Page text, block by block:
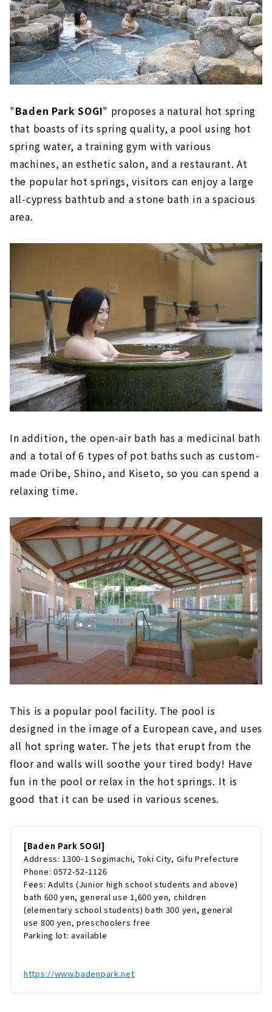
Nagashima Onsen Yuami no Shima (Kuwana
City, Mie Prefecture)
Enjoy large-scale open-air baths and
indoor baths
Yoro Onsen Yusen no Sato (Yoro District, Gifu
Prefecture)
enjoying the nature of Yoro
AQUAIGNIS (Komono Town, Mie Prefecture)
A healing and food resort facility at the
foot of Yunoyama Onsen
Yukichiro (Kiyosu City, Aichi Prefecture)
The relaxing open-air bath is attractive!
After shopping, soak in the hot springs
Baden Park SOGI (Gifu/Toki City)
A wide variety of hot springs, from cypress
baths to stone baths
Tenku Kaiyu no Yado Suehiro (Gamagori City,
Aichi)
An open-air bath with a view of Mikawa
Bay
"Baden Park SOGI" proposes a natural hot spring
that boasts of its spring quality, a pool using hot
spring water, a training gym with various
machines, an esthetic salon, and a restaurant. At
the popular hot springs, visitors can enjoy a large
all-cypress bathtub and a stone bath in a spacious
area.
In addition, the open-air bath has a medicinal bath
and a total of 6 types of pot baths such as custom-
made Oribe, Shino, and Kiseto, so you can spend a
relaxing time.
This is a popular pool facility. The pool is
designed in the image of a European cave, and uses
all hot spring water. The jets that erupt from the
floor and walls will soothe your tired body! Have
fun in the pool or relax in the hot springs. It is
good that it can be used in various scenes.
[Baden Park SOGI]
Address: 1300-1 Sogimachi, Toki City, Gifu Prefecture
Phone: 0572-52-1126
Fees: Adults (Junior high school students and above)
bath 600 yen, general use 1,600 yen, children
(elementary school students) bath 300 yen, general
use 800 yen, preschoolers free
Parking lot: available
https://www.badenpark.net